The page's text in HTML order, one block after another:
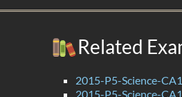
Related
2015-P5-Science-
2015-P5-Science-